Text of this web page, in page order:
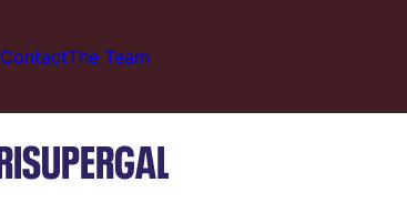
ContactThe Team